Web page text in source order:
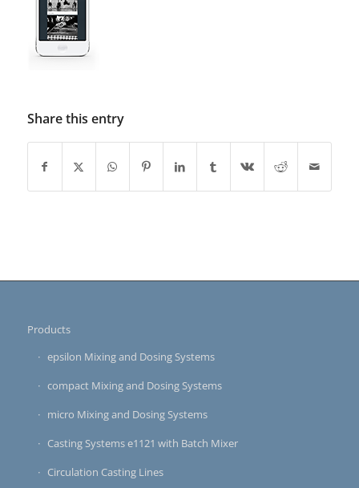
Share this entry
Products
epsilon Mixing and Dosing Systems
compact Mixing and Dosing Systems
micro Mixing and Dosing Systems
Casting Systems e1121 with Batch Mixer
Circulation Casting Lines